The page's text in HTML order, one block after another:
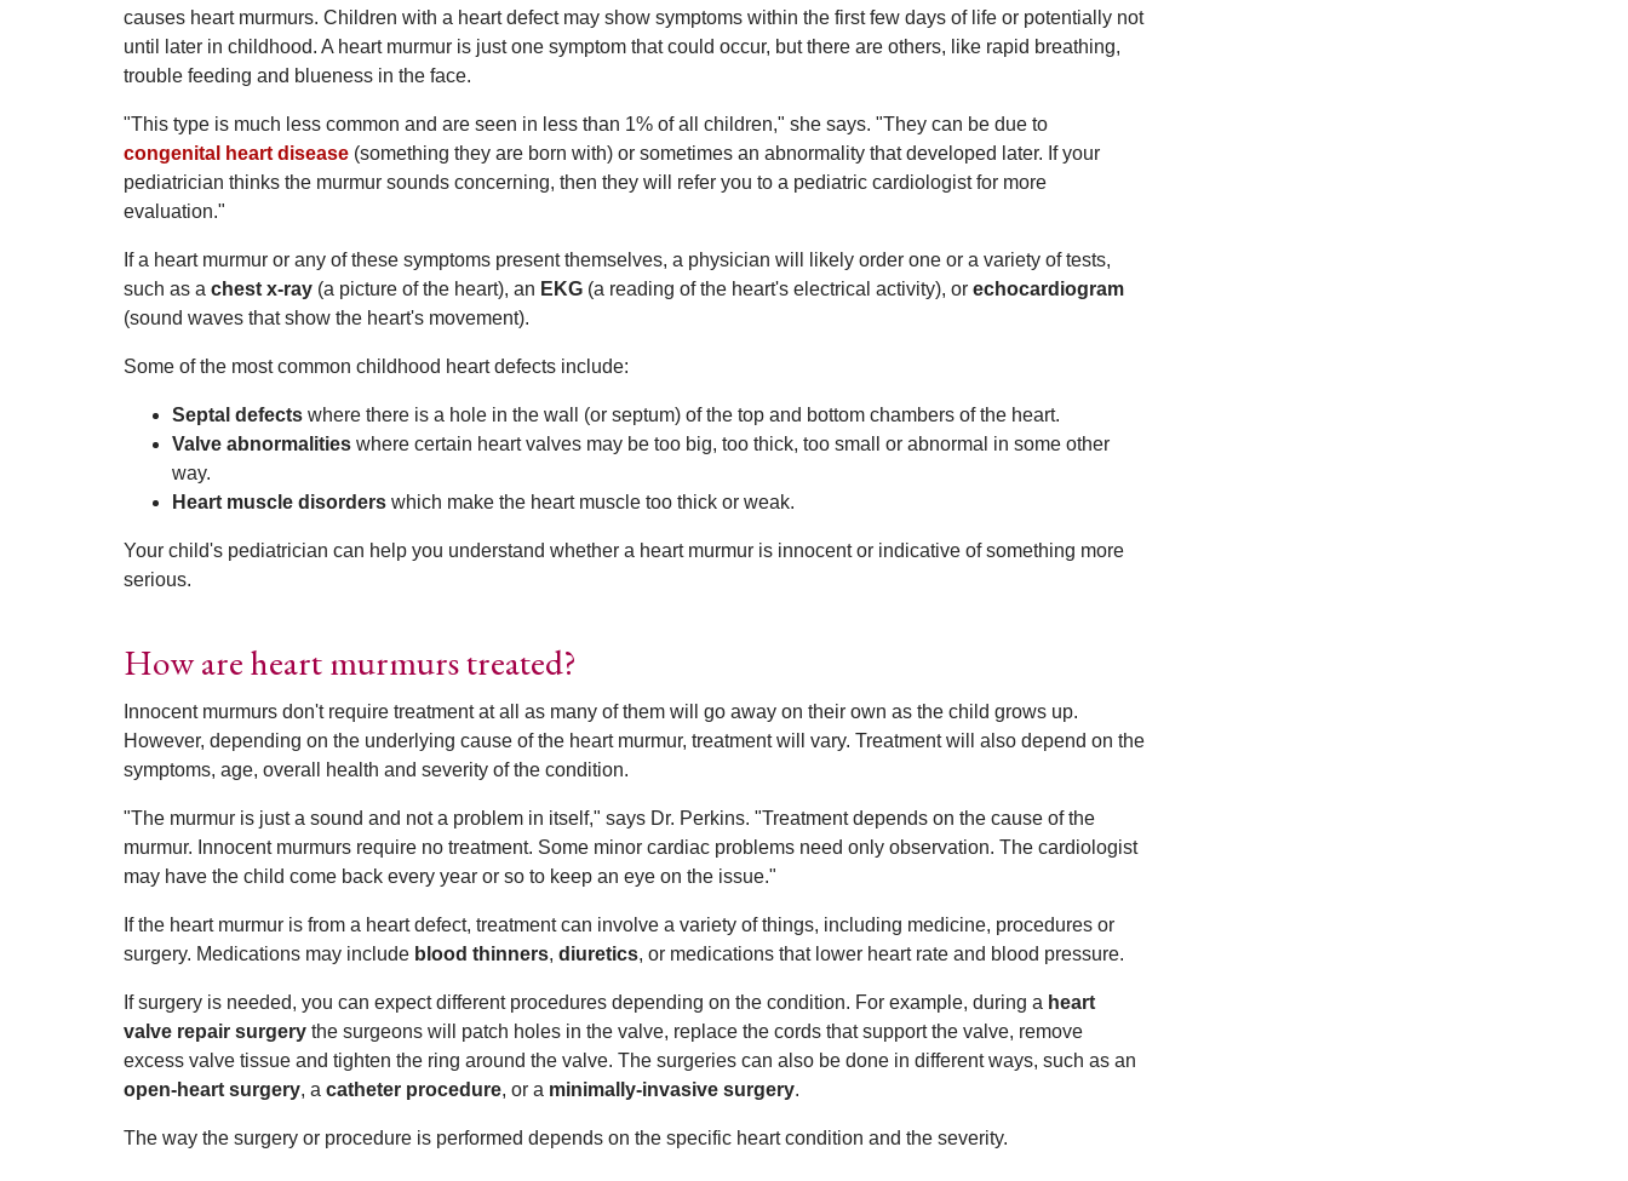
causes heart murmurs. Children with a heart defect may show symptoms within the first few days of life or potentially not
until later in childhood. A heart murmur is just one symptom that could occur, but there are others, like rapid breathing,
trouble feeding and blueness in the face.
"This type is much less common and are seen in less than 1% of all children," she says. "They can be due to
congenital heart disease (something they are born with) or sometimes an abnormality that developed later. If your
pediatrician thinks the murmur sounds concerning, then they will refer you to a pediatric cardiologist for more
evaluation."
If a heart murmur or any of these symptoms present themselves, a physician will likely order one or a variety of tests,
such as a chest x-ray (a picture of the heart), an EKG (a reading of the heart's electrical activity), or echocardiogram
(sound waves that show the heart's movement).
Some of the most common childhood heart defects include:
Septal defects where there is a hole in the wall (or septum) of the top and bottom chambers of the heart.
Valve abnormalities where certain heart valves may be too big, too thick, too small or abnormal in some other
way.
Heart muscle disorders which make the heart muscle too thick or weak.
Your child's pediatrician can help you understand whether a heart murmur is innocent or indicative of something more
serious.
How are heart murmurs treated?
Innocent murmurs don't require treatment at all as many of them will go away on their own as the child grows up.
However, depending on the underlying cause of the heart murmur, treatment will vary. Treatment will also depend on the
symptoms, age, overall health and severity of the condition.
"The murmur is just a sound and not a problem in itself," says Dr. Perkins. "Treatment depends on the cause of the
murmur. Innocent murmurs require no treatment. Some minor cardiac problems need only observation. The cardiologist
may have the child come back every year or so to keep an eye on the issue."
If the heart murmur is from a heart defect, treatment can involve a variety of things, including medicine, procedures or
surgery. Medications may include blood thinners, diuretics, or medications that lower heart rate and blood pressure.
If surgery is needed, you can expect different procedures depending on the condition. For example, during a heart
valve repair surgery the surgeons will patch holes in the valve, replace the cords that support the valve, remove
excess valve tissue and tighten the ring around the valve. The surgeries can also be done in different ways, such as an
open-heart surgery, a catheter procedure, or a minimally-invasive surgery.
The way the surgery or procedure is performed depends on the specific heart condition and the severity.